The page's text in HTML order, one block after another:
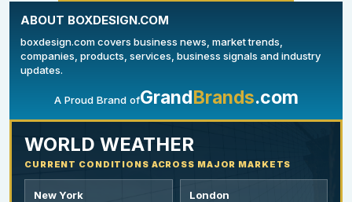
YOUR AD HERE
300 x 300
ABOUT BOXDESIGN.COM
boxdesign.com covers business news, market trends,
companies, products, services, business signals and industry
updates.
A Proud Brand ofGrandBrands.com
WORLD WEATHER
CURRENT CONDITIONS ACROSS MAJOR MARKETS
New York London